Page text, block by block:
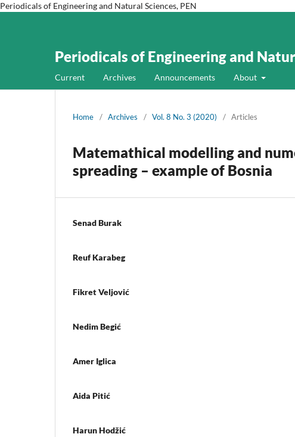
Periodicals of Engineering and Natural Sciences, PEN
Periodicals of Engineering and
Current Archives Announcements About
Home / Archives / Vol. 8 No. 3 (2020) / Articles
Matemathical modelling and
spreading – example of Bosnia
Senad Burak
Reuf Karabeg
Fikret Veljović
Nedim Begić
Amer Iglica
Aida Pitić
Harun Hodžić